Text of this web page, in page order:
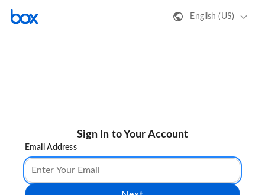
English (US)
Sign In to Your Account
Email Address